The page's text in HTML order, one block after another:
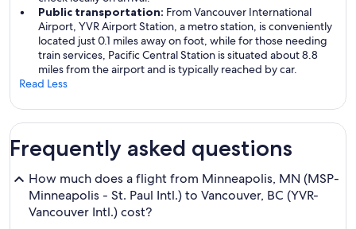
Public transportation: From Vancouver International
Airport, YVR Airport Station, a metro station, is conveniently
located just 0.1 miles away on foot, while for those needing
train services, Pacific Central Station is situated about 8.8
miles from the airport and is typically reached by car.
Read Less
Frequently asked questions
How much does a flight from Minneapolis, MN (MSP-
Minneapolis - St. Paul Intl.) to Vancouver, BC (YVR-
Vancouver Intl.) cost?